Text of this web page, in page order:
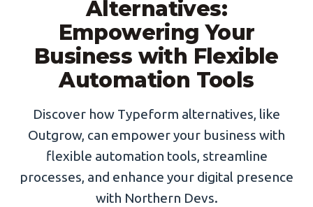
SEO Optimization
Copywriting
Branding
Project Management
UI / UX Design
AI Development
Alternatives:
Empowering Your
Business with Flexible
Automation Tools
Discover how Typeform alternatives, like
Outgrow, can empower your business with
flexible automation tools, streamline
processes, and enhance your digital presence
with Northern Devs.